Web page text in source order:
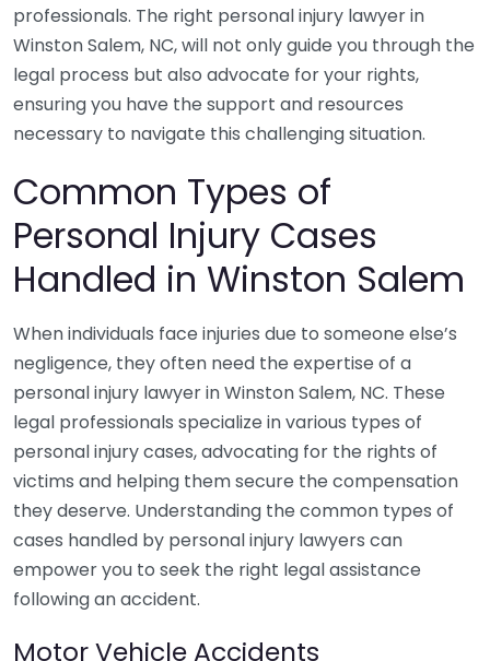
professionals. The right personal injury lawyer in
Winston Salem, NC, will not only guide you through the
legal process but also advocate for your rights,
ensuring you have the support and resources
necessary to navigate this challenging situation.
Common Types of
Personal Injury Cases
Handled in Winston Salem
When individuals face injuries due to someone else’s
negligence, they often need the expertise of a
personal injury lawyer in Winston Salem, NC. These
legal professionals specialize in various types of
personal injury cases, advocating for the rights of
victims and helping them secure the compensation
they deserve. Understanding the common types of
cases handled by personal injury lawyers can
empower you to seek the right legal assistance
following an accident.
Motor Vehicle Accidents